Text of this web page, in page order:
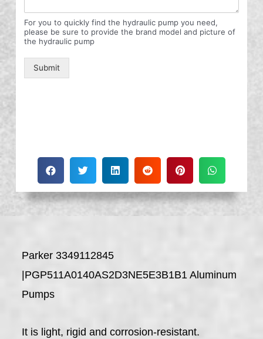
For you to quickly find the hydraulic pump you need,
please be sure to provide the brand model and picture of
the hydraulic pump
Submit
Parker 3349112845
|PGP511A0140AS2D3NE5E3B1B1 Aluminum
Pumps
It is light, rigid and corrosion-resistant.